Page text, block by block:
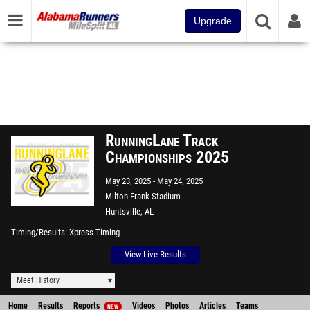
Upgrade
RunningLane Track
Championships 2025
May 23, 2025
May 24, 2025
Milton Frank Stadium
Huntsville, AL
Timing/Results Xpress Timing
View Live Results
Meet History
Home Results Reports NEW Videos Photos Articles Teams